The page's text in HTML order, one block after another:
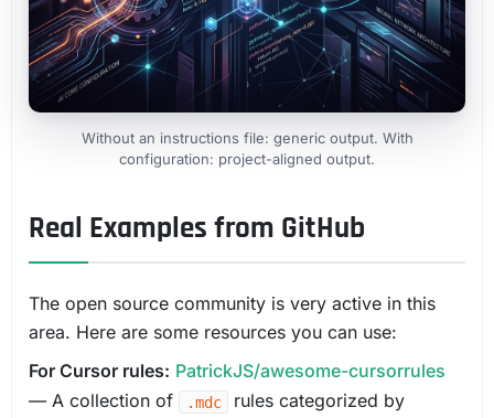
Without an instructions file: generic output. With
configuration: project-aligned output.
Real Examples from GitHub
The open source community is very active in this
area. Here are some resources you can use:
For Cursor rules: PatrickJS/awesome-cursorrules
— A collection of
.mdc
rules categorized by